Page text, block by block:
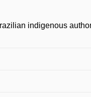
indigenous